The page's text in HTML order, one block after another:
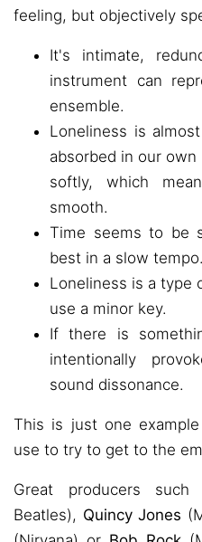
feeling, but objectively
It's intimate,
instrument can
ensemble.
Loneliness is
absorbed in our
softly, which
smooth.
Time seems to be
best in a slow tempo.
Loneliness is a type
use a minor key.
If there is
intentionally
sound dissonance.
This is just one
use to try to get to the
Great producers
Beatles), Quincy Jones